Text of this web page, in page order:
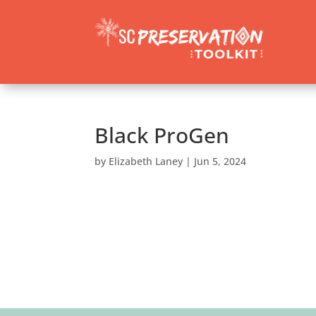
Black ProGen
by Elizabeth Laney | Jun 5, 2024